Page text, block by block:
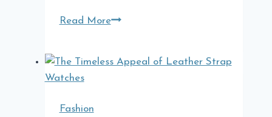
Read MoreA
Cindy
Fashion